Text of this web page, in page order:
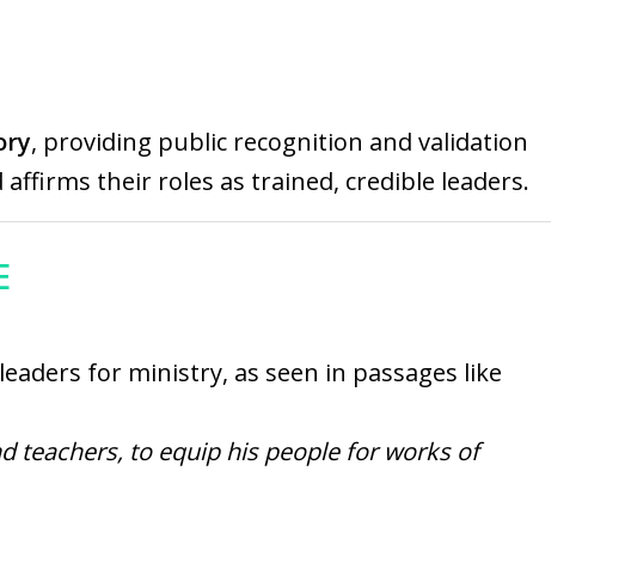
, providing public recognition and validation
their roles as trained, credible leaders.
for ministry, as seen in passages like
teachers, to equip his people for works of